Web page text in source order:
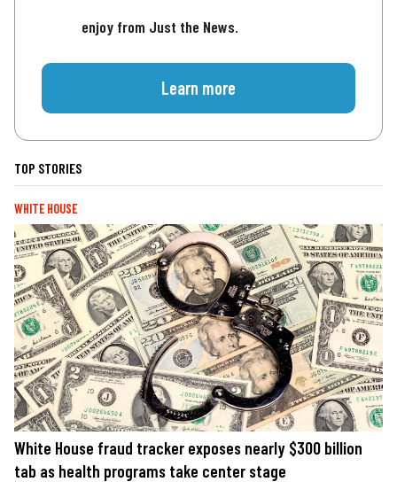
enjoy from Just the News.
Learn more
TOP STORIES
WHITE HOUSE
White House fraud tracker exposes nearly $300 billion
tab as health programs take center stage